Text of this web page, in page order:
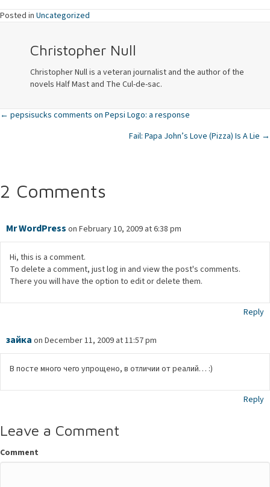
Posted in Uncategorized
Christopher Null
Christopher Null is a veteran journalist and the author of the
novels Half Mast and The Cul-de-sac.
Posts
← pepsisucks comments on Pepsi Logo: a response
Fail: Papa John’s Love (Pizza) Is A Lie →
2 Comments
Mr WordPress on February 10, 2009 at 6:38 pm
Hi, this is a comment.
To delete a comment, just log in and view the post's comments.
There you will have the option to edit or delete them.
Reply
зaйкa on December 11, 2009 at 11:57 pm
В посте много чего упрощено, в отличии от реалий… :)
Reply
Leave a Comment
Comment